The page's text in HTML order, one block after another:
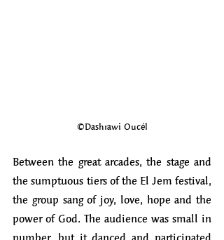
©Dashrawi Oucél
Between the great arcades, the stage and
the sumptuous tiers of the El Jem festival,
the group sang of joy, love, hope and the
power of God. The audience was small in